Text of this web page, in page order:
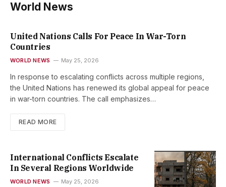
World News
United Nations Calls For Peace In War-Torn
Countries
WORLD NEWS May 25, 2026
In response to escalating conflicts across multiple regions,
the United Nations has renewed its global appeal for peace
in war-torn countries. The call emphasizes…
READ MORE
International Conflicts Escalate
In Several Regions Worldwide
WORLD NEWS May 25, 2026